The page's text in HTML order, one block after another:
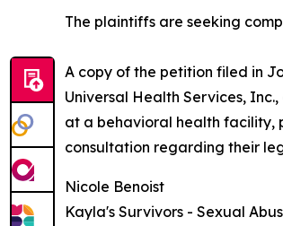
The plaintiffs are seeking
A copy of the petition filed in
Universal Health Services,
at a behavioral health facility,
consultation regarding their
Nicole Benoist
Kayla's Survivors - Sexual